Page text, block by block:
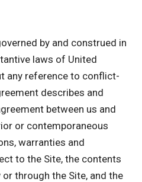
by and construed in
laws of United
any reference to conflict-
describes and
between us and
or contemporaneous
warranties and
to the Site, the contents
through the Site, and the